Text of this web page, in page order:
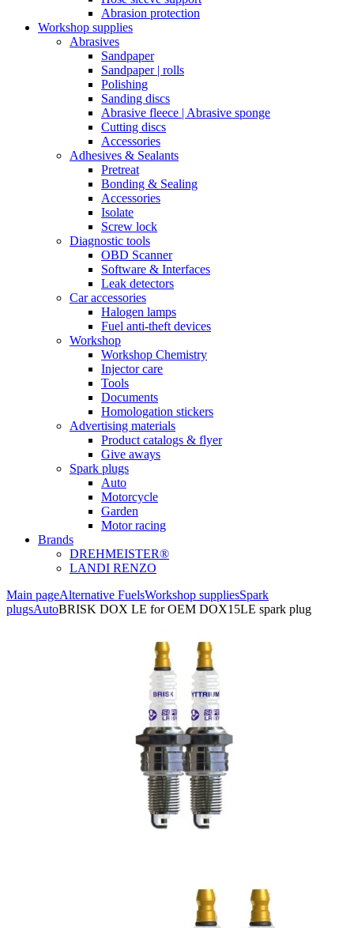
Abrasion protection
Workshop supplies
Abrasives
Sandpaper
Sandpaper | rolls
Polishing
Sanding discs
Abrasive fleece | Abrasive sponge
Cutting discs
Accessories
Adhesives & Sealants
Pretreat
Bonding & Sealing
Accessories
Isolate
Screw lock
Diagnostic tools
OBD Scanner
Software & Interfaces
Leak detectors
Car accessories
Halogen lamps
Fuel anti-theft devices
Workshop
Workshop Chemistry
Injector care
Tools
Documents
Homologation stickers
Advertising materials
Product catalogs & flyer
Give aways
Spark plugs
Auto
Motorcycle
Garden
Motor racing
Brands
DREHMEISTER®
LANDI RENZO
Main pageAlternative FuelsWorkshop suppliesSpark
plugsAutoBRISK DOX LE for OEM DOX15LE spark plug